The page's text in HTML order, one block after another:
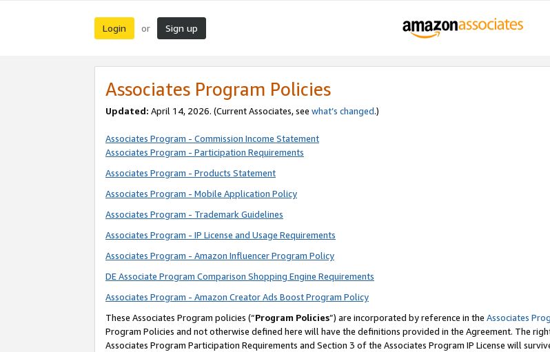
Login or Sign up
Associates Program Policies
Updated: April 14, 2026. (Current Associates, see what’s changed.)
Associates Program - Commission Income Statement
Associates Program - Participation Requirements
Associates Program - Products Statement
Associates Program - Mobile Application Policy
Associates Program - Trademark Guidelines
Associates Program - IP License and Usage Requirements
Associates Program - Amazon Influencer Program Policy
DE Associate Program Comparison Shopping Engine Requirements
Associates Program - Amazon Creator Ads Boost Program Policy
These Associates Program policies (“Program Policies”) are incorporated by reference in the Associates
Program Policies and not otherwise defined here will have the definitions provided in the Agreement. The
Associates Program Participation Requirements and Section 3 of the Associates Program IP License will